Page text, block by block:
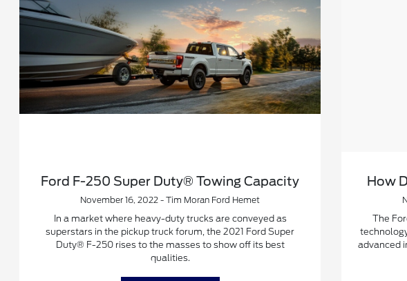
Ford F-250 Super Duty® Towing Capacity
November 16, 2022 - Tim Moran Ford Hemet
In a market where heavy-duty trucks are conveyed as
superstars in the pickup truck forum, the 2021 Ford Super
Duty® F-250 rises to the masses to show off its best
qualities.
How
The
advanced